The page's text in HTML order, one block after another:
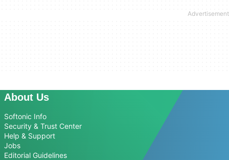
About Us
Softonic Info
Security & Trust Center
Help & Support
Jobs
Editorial Guidelines